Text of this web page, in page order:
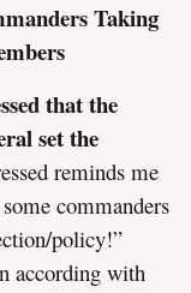
Taking
that the
set the
reminds me
commanders
policy!”
according with